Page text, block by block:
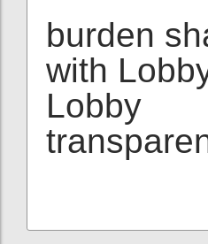
burden
with
Lobby